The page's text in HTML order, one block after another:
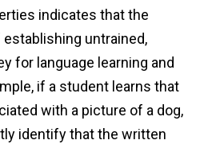
indicates that the
untrained,
for language learning and
if a student learns that
with a picture of a dog,
identify that the written